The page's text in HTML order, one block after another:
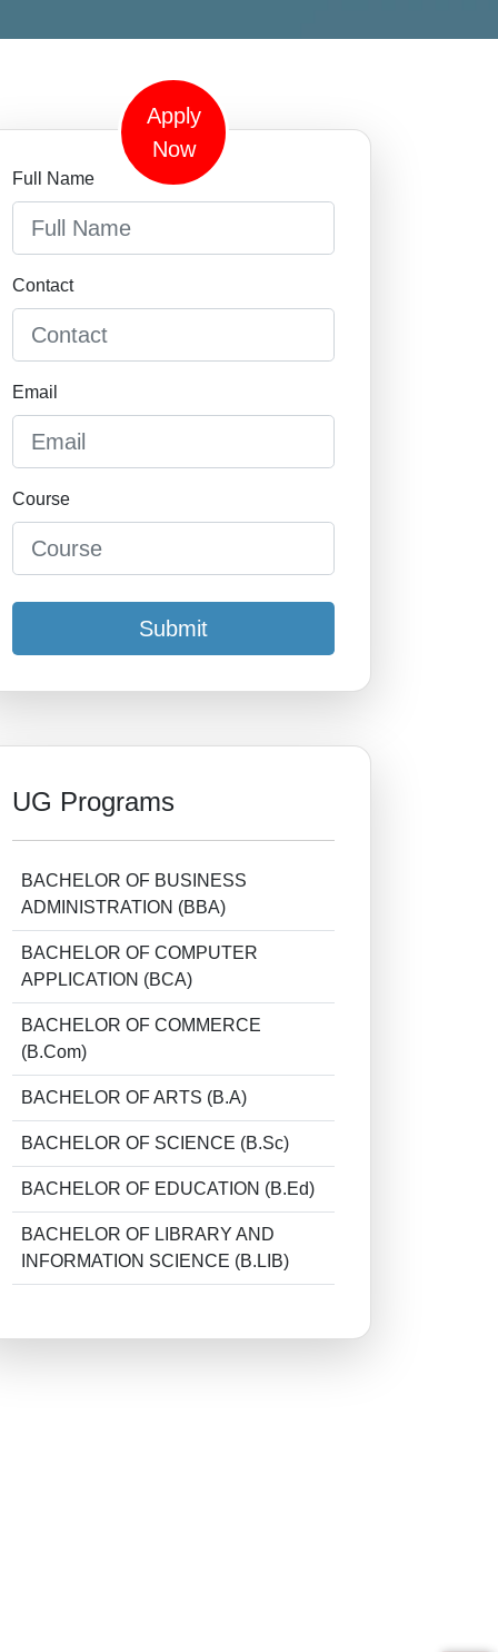
Apply
Now
Full Name
Contact
Email
Course
Submit
UG Programs
BACHELOR OF BUSINESS
ADMINISTRATION (BBA)
BACHELOR OF COMPUTER
APPLICATION (BCA)
BACHELOR OF COMMERCE
(B.Com)
BACHELOR OF ARTS (B.A)
BACHELOR OF SCIENCE (B.Sc)
BACHELOR OF EDUCATION (B.Ed)
BACHELOR OF LIBRARY AND
INFORMATION SCIENCE (B.LIB)